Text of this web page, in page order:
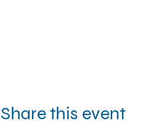
Share this event